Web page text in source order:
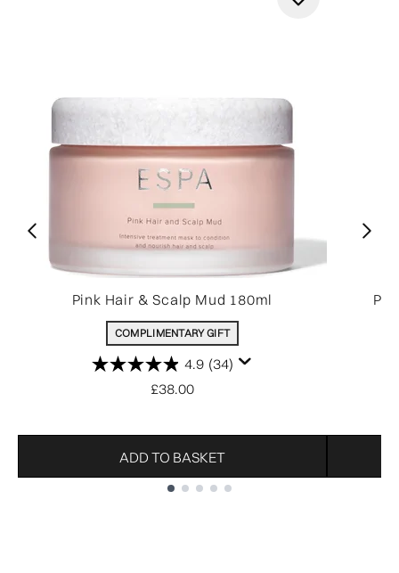
Pink Hair & Scalp Mud 180ml
COMPLIMENTARY GIFT
4.9 (34)
£38.00
ADD TO BASKET